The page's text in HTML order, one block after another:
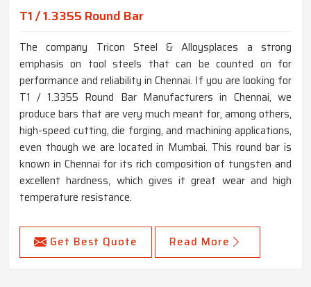
T1 / 1.3355 Round Bar
The company Tricon Steel & Alloysplaces a strong
emphasis on tool steels that can be counted on for
performance and reliability in Chennai. If you are looking for
T1 / 1.3355 Round Bar Manufacturers in Chennai, we
produce bars that are very much meant for, among others,
high-speed cutting, die forging, and machining applications,
even though we are located in Mumbai. This round bar is
known in Chennai for its rich composition of tungsten and
excellent hardness, which gives it great wear and high
temperature resistance.
Get Best Quote Read More